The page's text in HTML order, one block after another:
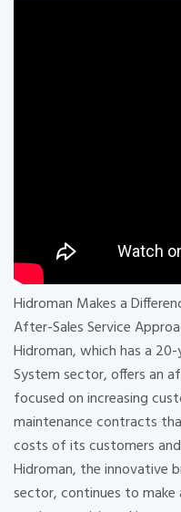
Hidroman Makes a
After-Sales Service
Hidroman, which has a
System sector, offers an
focused on increasing
maintenance contracts
costs of its customers
Hidroman, the innovative
sector, continues to